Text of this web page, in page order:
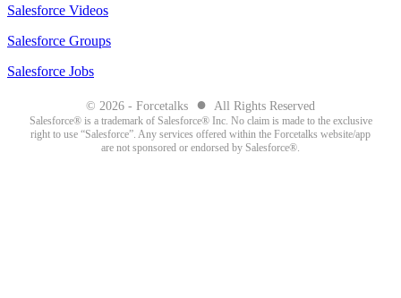
Salesforce Videos
Salesforce Groups
Salesforce Jobs
© 2026 - Forcetalks ● All Rights Reserved
Salesforce® is a trademark of Salesforce® Inc. No claim is made to the exclusive
right to use “Salesforce”. Any services offered within the Forcetalks website/app
are not sponsored or endorsed by Salesforce®.